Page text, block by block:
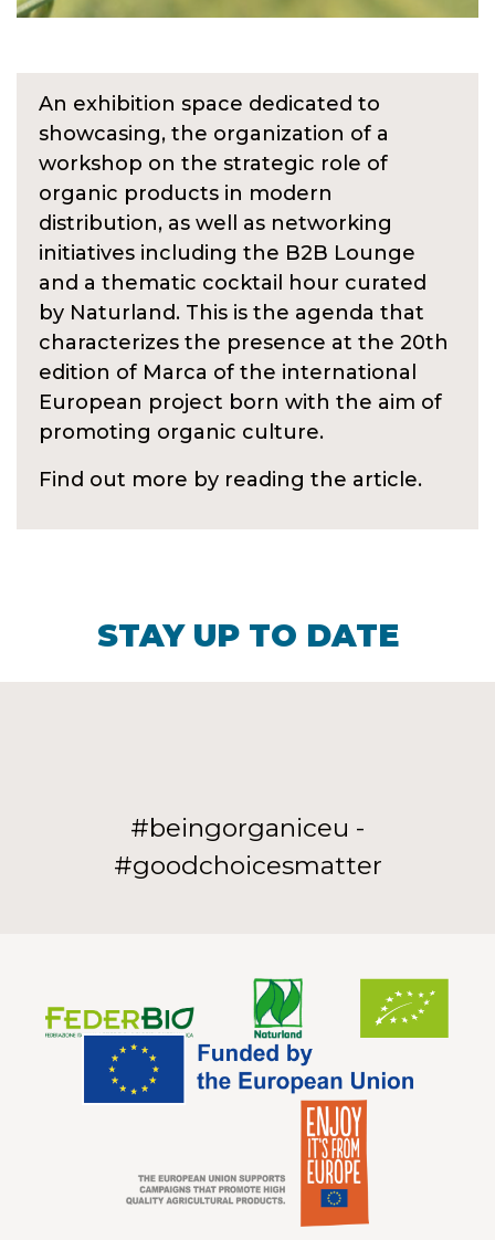
An exhibition space dedicated to
showcasing, the organization of a
workshop on the strategic role of
organic products in modern
distribution, as well as networking
initiatives including the B2B Lounge
and a thematic cocktail hour curated
by Naturland. This is the agenda that
characterizes the presence at the 20th
edition of Marca of the international
European project born with the aim of
promoting organic culture.
Find out more by reading the article.
STAY UP TO DATE
#beingorganiceu -
#goodchoicesmatter